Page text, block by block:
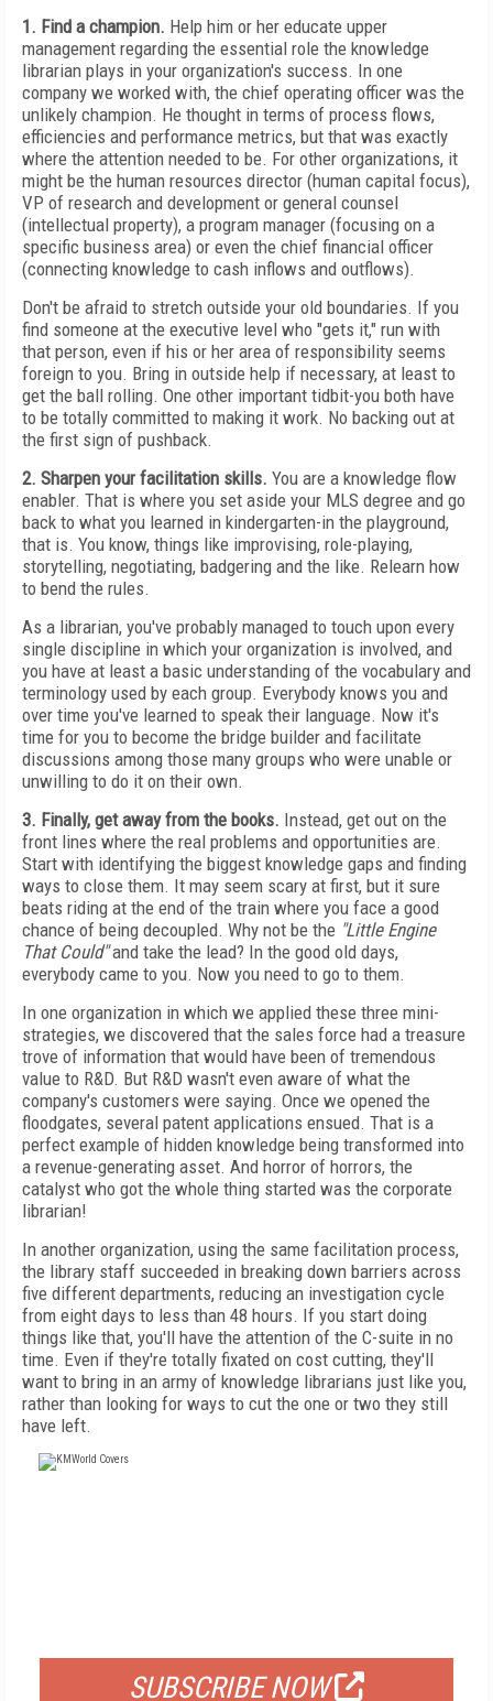
1. Find a champion. Help him or her educate upper
management regarding the essential role the knowledge
librarian plays in your organization's success. In one
company we worked with, the chief operating officer was the
unlikely champion. He thought in terms of process flows,
efficiencies and performance metrics, but that was exactly
where the attention needed to be. For other organizations, it
might be the human resources director (human capital focus),
VP of research and development or general counsel
(intellectual property), a program manager (focusing on a
specific business area) or even the chief financial officer
(connecting knowledge to cash inflows and outflows).
Don't be afraid to stretch outside your old boundaries. If you
find someone at the executive level who "gets it," run with
that person, even if his or her area of responsibility seems
foreign to you. Bring in outside help if necessary, at least to
get the ball rolling. One other important tidbit-you both have
to be totally committed to making it work. No backing out at
the first sign of pushback.
2. Sharpen your facilitation skills. You are a knowledge flow
enabler. That is where you set aside your MLS degree and go
back to what you learned in kindergarten-in the playground,
that is. You know, things like improvising, role-playing,
storytelling, negotiating, badgering and the like. Relearn how
to bend the rules.
As a librarian, you've probably managed to touch upon every
single discipline in which your organization is involved, and
you have at least a basic understanding of the vocabulary and
terminology used by each group. Everybody knows you and
over time you've learned to speak their language. Now it's
time for you to become the bridge builder and facilitate
discussions among those many groups who were unable or
unwilling to do it on their own.
3. Finally, get away from the books. Instead, get out on the
front lines where the real problems and opportunities are.
Start with identifying the biggest knowledge gaps and finding
ways to close them. It may seem scary at first, but it sure
beats riding at the end of the train where you face a good
chance of being decoupled. Why not be the "Little Engine
That Could"and take the lead? In the good old days,
everybody came to you. Now you need to go to them.
In one organization in which we applied these three mini-
strategies, we discovered that the sales force had a treasure
trove of information that would have been of tremendous
value to R&D. But R&D wasn't even aware of what the
company's customers were saying. Once we opened the
floodgates, several patent applications ensued. That is a
perfect example of hidden knowledge being transformed into
a revenue-generating asset. And horror of horrors, the
catalyst who got the whole thing started was the corporate
librarian!
In another organization, using the same facilitation process,
the library staff succeeded in breaking down barriers across
five different departments, reducing an investigation cycle
from eight days to less than 48 hours. If you start doing
things like that, you'll have the attention of the C-suite in no
time. Even if they're totally fixated on cost cutting, they'll
want to bring in an army of knowledge librarians just like you,
rather than looking for ways to cut the one or two they still
have left.
SUBSCRIBE NOW